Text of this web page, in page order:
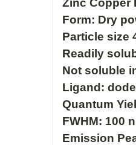
Zinc Copper
Form: Dry
Particle size
Readily
Not soluble
Ligand:
Quantum
FWHM: 100
Emission